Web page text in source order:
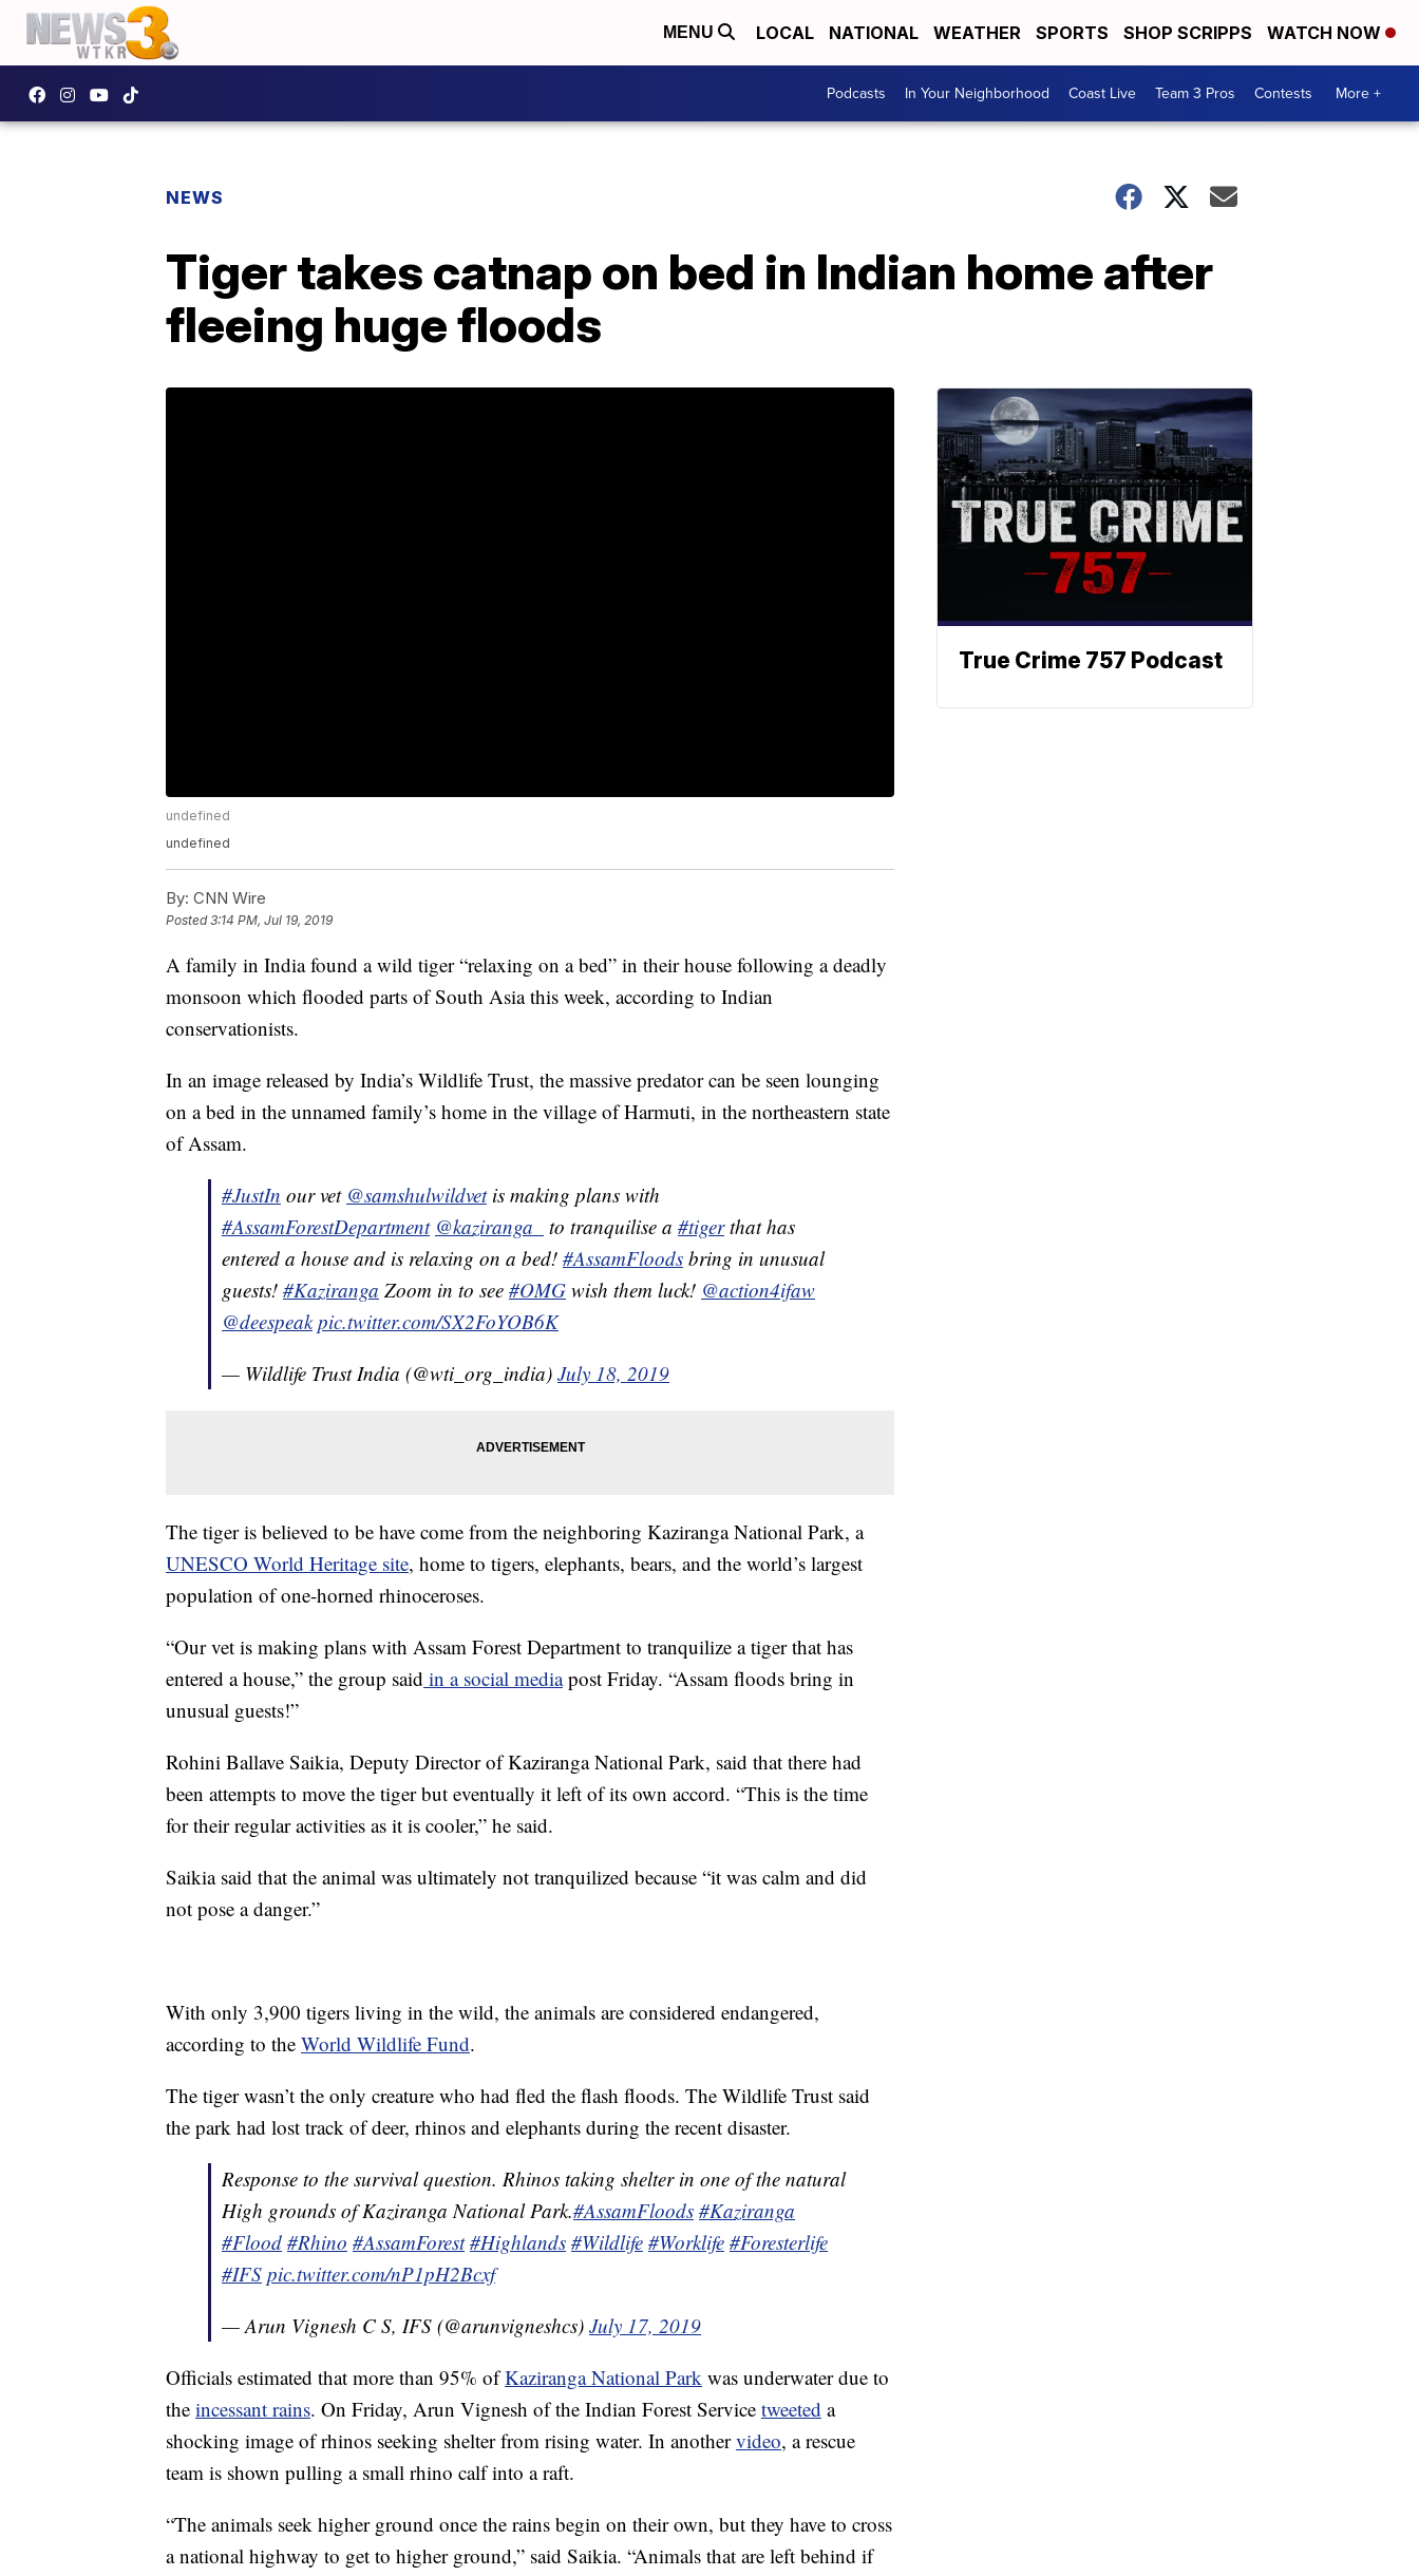
MENU LOCAL NATIONAL WEATHER SPORTS SHOP SCRIPPS WATCH NOW
Podcasts In Your Neighborhood Coast Live Team 3 Pros Contests More +
NEWS
Tiger takes catnap on bed in Indian home after
fleeing huge floods
undefined
undefined
By: CNN Wire
Posted3:14 PM, Jul 19, 2019
A family in India found a wild tiger “relaxing on a bed” in their house following a deadly
monsoon which flooded parts of South Asia this week, according to Indian
conservationists.
In an image released by India’s Wildlife Trust, the massive predator can be seen lounging
on a bed in the unnamed family’s home in the village of Harmuti, in the northeastern state
of Assam.
#JustIn our vet @samshulwildvetis making plans with
#AssamForestDepartment @kaziranga_ to tranquilise a #tigerthat has
entered a house and is relaxing on a bed! #AssamFloods bring in unusual
guests! #Kaziranga Zoom in to see #OMG wish them luck! @action4ifaw
@deespeak pic.twitter.com/SX2FoYOB6K
— Wildlife Trust India (@wti_org_india) July 18, 2019
The tiger is believed to be have come from the neighboring Kaziranga National Park, a
UNESCO World Heritage site, home to tigers, elephants, bears, and the world’s largest
population of one-horned rhinoceroses.
“Our vet is making plans with Assam Forest Department to tranquilize a tiger that has
entered a house,” the group said in a social mediapost Friday. “Assam floods bring in
unusual guests!”
Rohini Ballave Saikia, Deputy Director of Kaziranga National Park, said that there had
been attempts to move the tiger but eventually it left of its own accord. “This is the time
for their regular activities as it is cooler,” he said.
Saikia said that the animal was ultimately not tranquilized because “it was calm and did
not pose a danger.”
With only 3,900 tigers living in the wild, the animals are considered endangered,
according to the World Wildlife Fund.
The tiger wasn’t the only creature who had fled the flash floods. The Wildlife Trust said
the park had lost track of deer, rhinos and elephants during the recent disaster.
Response to the survival question. Rhinos taking shelter in one of the natural
High grounds of Kaziranga National Park.#AssamFloods #Kaziranga
#Flood #Rhino #AssamForest #Highlands #Wildlife #Worklife #Foresterlife
#IFS pic.twitter.com/nP1pH2Bcxf
— Arun Vignesh C S, IFS (@arunvigneshcs) July 17, 2019
Officials estimated that more than 95% ofKaziranga National Park was underwater due to
the incessant rains. On Friday, Arun Vignesh of the Indian Forest Service tweeted a
shocking image of rhinos seeking shelter from rising water. In anothervideo, a rescue
team is shown pulling a small rhino calf into a raft.
“The animals seek higher ground once the rains begin on their own, but they have to cross
a national highway to get to higher ground,” said Saikia. “Animals that are left behind if
True Crime 757 Podcast